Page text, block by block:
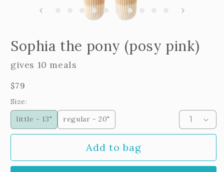
Sophia the pony (posy pink)
gives 10 meals
Regular
price
$79
Size:
little - 13"
regular - 20"
Add to bag